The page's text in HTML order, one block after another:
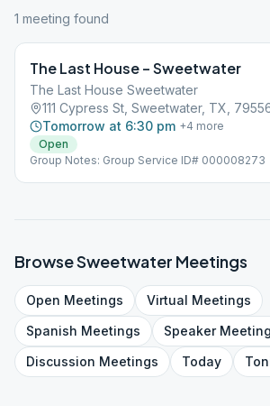
1 meeting found
The Last House – Sweetwater
The Last House Sweetwater
111 Cypress St, Sweetwater, TX,
Tomorrow at 6:30 pm +4 more
Open
Group Notes: Group Service ID# 000008273
BrowseSweetwater Meetings
Open Meetings Virtual Meetings
Spanish Meetings Speaker
Discussion Meetings Today